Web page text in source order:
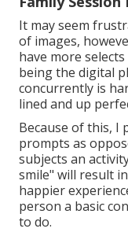
It may seem
of images,
have more
being the digital
concurrently is
lined and up
Because of this, I
prompts as
subjects an
smile" will result
happier
person a basic
to do.